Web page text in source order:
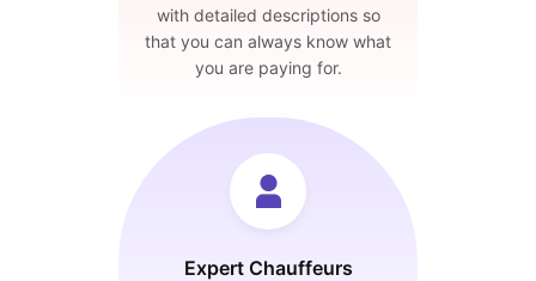
with detailed descriptions so
that you can always know what
you are paying for.
Expert Chauffeurs